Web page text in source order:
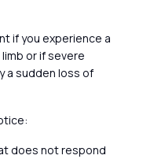
if you experience a
or if severe
a sudden loss of
does not respond